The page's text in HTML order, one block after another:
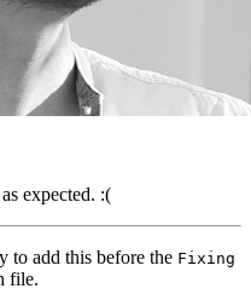
expected. :(
to add this before the Fixing
file.